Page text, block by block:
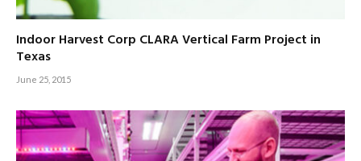
Indoor Harvest Corp CLARA Vertical Farm Project in
Texas
June 25, 2015